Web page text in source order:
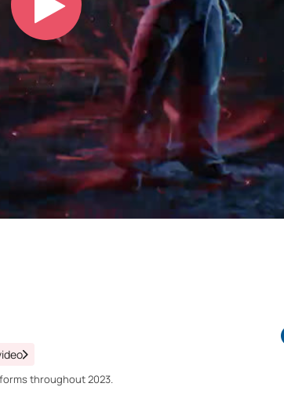
Play
Video
throughout 2023.